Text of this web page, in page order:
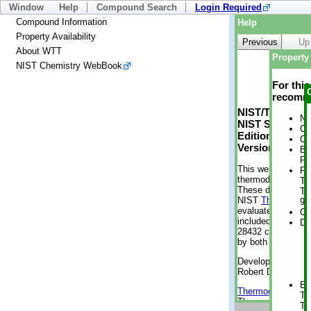
Window Help Compound Search
Login Required
Compound Information
Property Availability
About WTT
NIST Chemistry WebBook
Help
Previous
Up
NIST/TRC
NIST
Edition
Version 2-
This web
thermodynamic
These data were
NIST
evaluated data
included, also.
28432
by both versions
Developed by
Robert D.
Thermodynamics
Thermophysical
For
9